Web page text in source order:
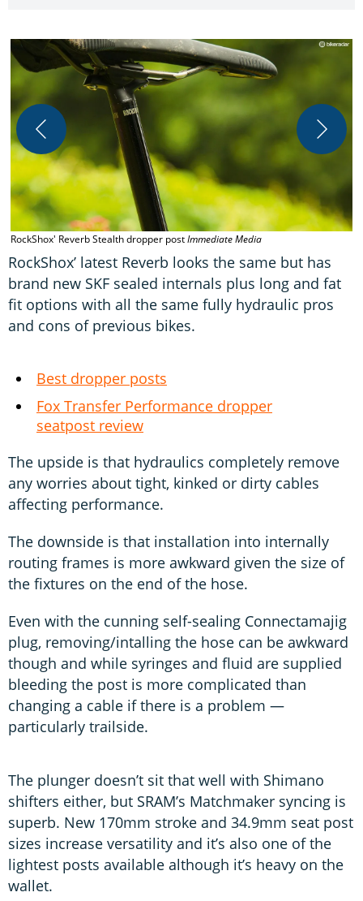
RockShox' Reverb Stealth dropper postImmediate Media
RockShox’ latest Reverb looks the same but has
brand new SKF sealed internals plus long and fat
fit options with all the same fully hydraulic pros
and cons of previous bikes.
Best dropper posts
Fox Transfer Performance dropper
seatpost review
The upside is that hydraulics completely remove
any worries about tight, kinked or dirty cables
affecting performance.
The downside is that installation into internally
routing frames is more awkward given the size of
the fixtures on the end of the hose.
Even with the cunning self-sealing Connectamajig
plug, removing/intalling the hose can be awkward
though and while syringes and fluid are supplied
bleeding the post is more complicated than
changing a cable if there is a problem —
particularly trailside.
The plunger doesn’t sit that well with Shimano
shifters either, but SRAM’s Matchmaker syncing is
superb. New 170mm stroke and 34.9mm seat post
sizes increase versatility and it’s also one of the
lightest posts available although it’s heavy on the
wallet.